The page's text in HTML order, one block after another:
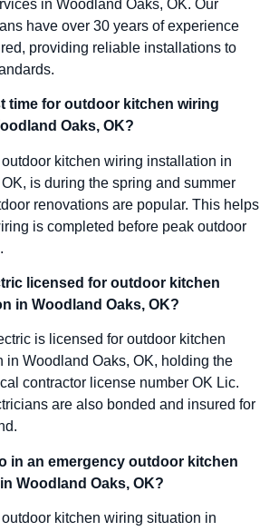
in Woodland Oaks, OK. Our
have over 30 years of experience
providing reliable installations to
time for outdoor kitchen wiring
Oaks, OK?
kitchen wiring installation in
is during the spring and summer
renovations are popular. This helps
is completed before peak outdoor
licensed for outdoor kitchen
in Woodland Oaks, OK?
is licensed for outdoor kitchen
in Woodland Oaks, OK, holding the
contractor license number OK Lic.
are also bonded and insured for
in an emergency outdoor kitchen
Woodland Oaks, OK?
outdoor kitchen wiring situation in